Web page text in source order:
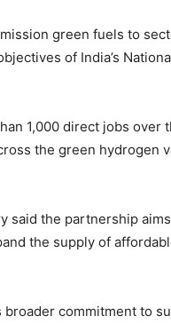
green fuels to
of India’s
1,000 direct jobs over
the green hydrogen
said the partnership
the supply of
broader commitment to